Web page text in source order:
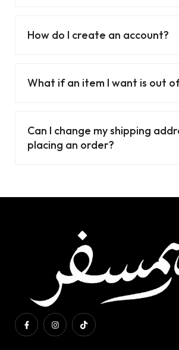
How do I create an account?
What if an item I want is out
Can I change my shipping
placing an order?